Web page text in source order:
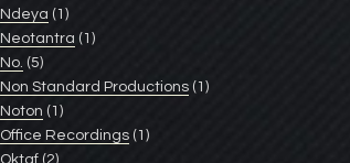
Ndeya (1)
Neotantra (1)
No. (5)
Non Standard Productions (1)
Noton (1)
Office Recordings (1)